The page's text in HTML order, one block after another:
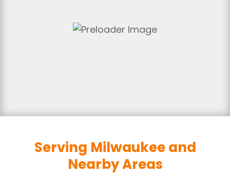
Serving Milwaukee and
Nearby Areas